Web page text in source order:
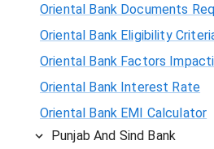
Oriental Bank Documents
Oriental Bank Eligibility
Oriental Bank Factors
Oriental Bank Interest Rate
Oriental Bank EMI Calculator
Punjab And Sind Bank